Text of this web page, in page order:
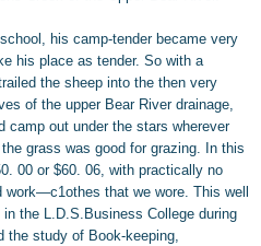
his camp-tender became very
his place as tender. So with a
the sheep into the then very
of the upper Bear River drainage,
camp out under the stars wherever
grass was good for grazing. In this
00 or $60. 06, with practically no
that we wore. This well
the L.D.S.Business College during
the study of Book-keeping,